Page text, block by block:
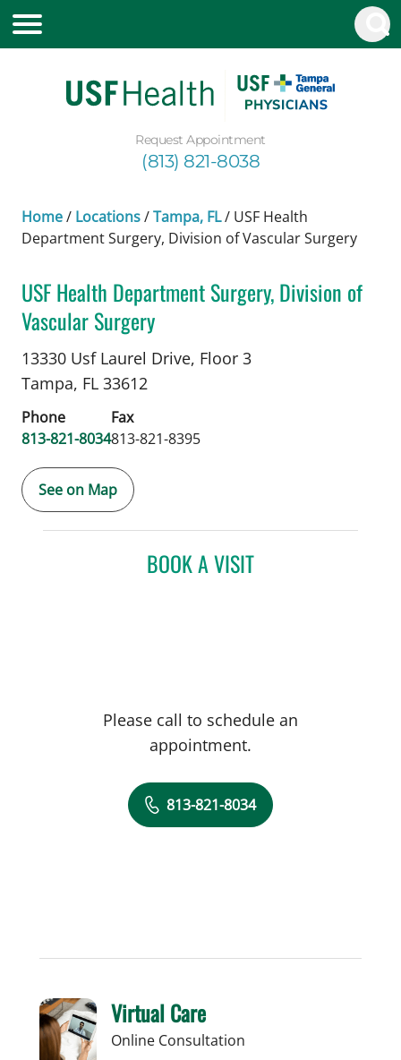
Request Appointment
(813) 821-8038
Home/ Locations/Tampa, FL/ USF Health
Department Surgery, Division of Vascular Surgery
USF Health Department Surgery, Division of
Vascular Surgery
Vascular Surgeryin Tampa, FL
13330 Usf Laurel Drive, Floor 3
Tampa, FL 33612
Phone
813-821-8034
Fax
813-821-8395
See on Map
BOOK A VISIT
Please call to schedule an
appointment.
813-821-8034
Virtual Care
Online Consultation